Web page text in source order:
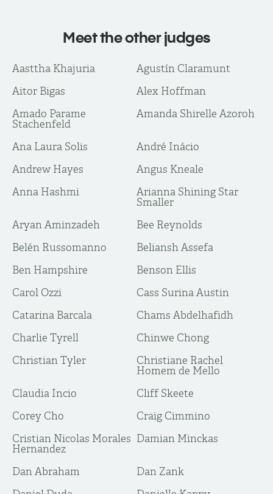
Meet the other judges
Aasttha Khajuria
Agustín Claramunt
Aitor Bigas
Alex Hoffman
Amado Parame
Stachenfeld
Amanda Shirelle Azoroh
Ana Laura Solis
André Inácio
Andrew Hayes
Angus Kneale
Anna Hashmi
Arianna Shining Star
Smaller
Aryan Aminzadeh
Bee Reynolds
Belén Russomanno
Beliansh Assefa
Ben Hampshire
Benson Ellis
Carol Ozzi
Cass Surina Austin
Catarina Barcala
Chams Abdelhafidh
Charlie Tyrell
Chinwe Chong
Christian Tyler
Christiane Rachel
Homem de Mello
Claudia Incio
Cliff Skeete
Corey Cho
Craig Cimmino
Cristian Nicolas Morales
Hernandez
Damian Minckas
Dan Abraham
Dan Zank